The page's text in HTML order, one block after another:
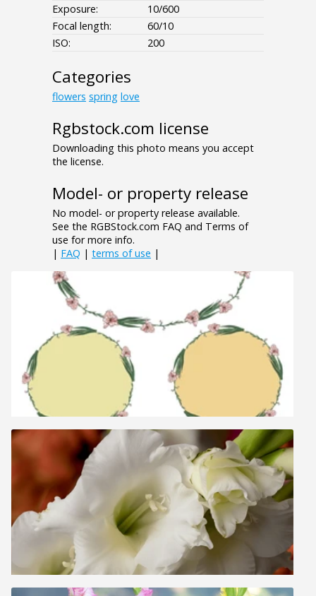
Exposure:
10/600
Focal length:
60/10
ISO:
200
Categories
flowers spring love
Rgbstock.com license
Downloading this photo means you accept
the license.
Model- or property release
No model- or property release available.
See the RGBStock.com FAQ and Terms of
use for more info.
| FAQ | terms of use |